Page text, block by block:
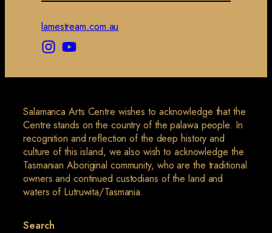
lamestream.com.au
Salamanca Arts Centre wishes to acknowledge that the
Centre stands on the country of the palawa people. In
recognition and reflection of the deep history and
culture of this island, we also wish to acknowledge the
Tasmanian Aboriginal community, who are the traditional
owners and continued custodians of the land and
waters of Lutruwita/Tasmania.
Search